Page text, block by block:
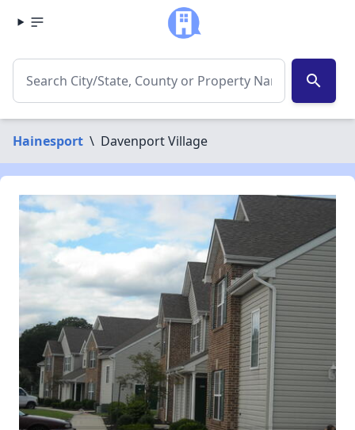
search
Hainesport \ Davenport Village